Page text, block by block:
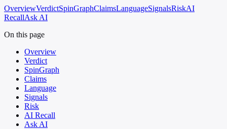
OverviewVerdictSpinGraphClaimsLanguageSignalsRiskAI
RecallAsk AI
On this page
Overview
Verdict
SpinGraph
Claims
Language
Signals
Risk
AI Recall
Ask AI